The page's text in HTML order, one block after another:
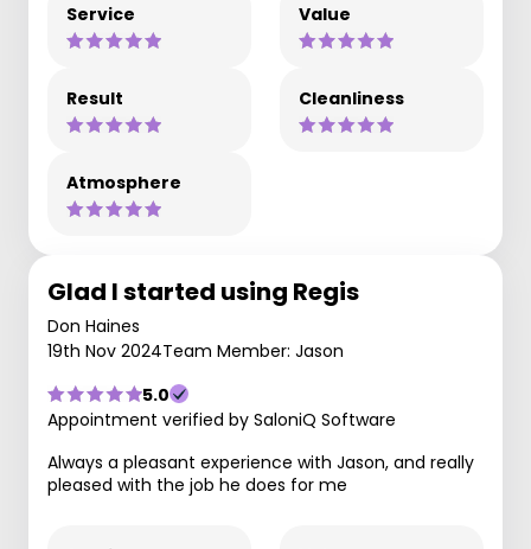
Service Value
Result Cleanliness
Atmosphere
Glad I started using Regis
Don Haines
19th Nov 2024Team Member: Jason
5.0
Appointment verified by SaloniQ Software
Always a pleasant experience with Jason, and really
pleased with the job he does for me